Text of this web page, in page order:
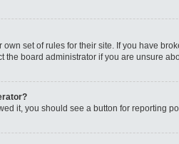
set of rules for their site. If you have
the board administrator if you are unsure
it, you should see a button for reporting